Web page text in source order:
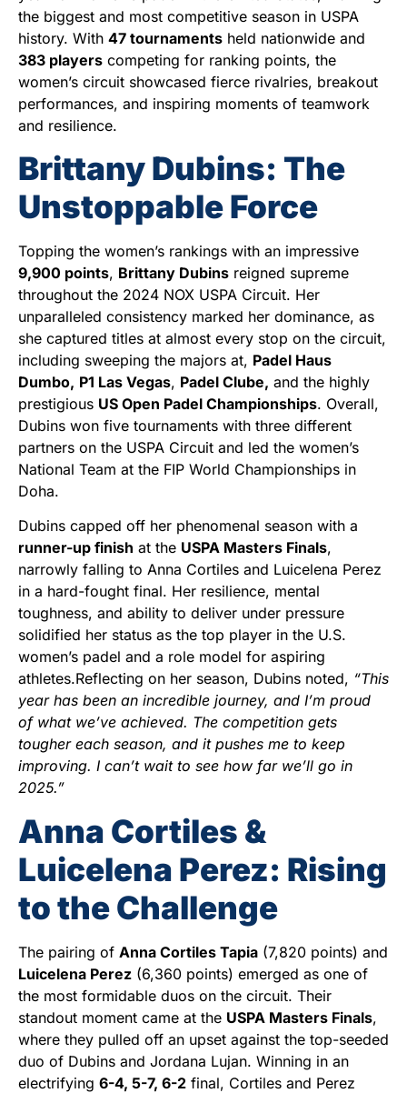
the biggest and most competitive season in USPA
history. With 47 tournaments held nationwide and
383 players competing for ranking points, the
women’s circuit showcased fierce rivalries, breakout
performances, and inspiring moments of teamwork
and resilience.
Brittany Dubins: The
Unstoppable Force
Topping the women’s rankings with an impressive
9,900 points, Brittany Dubins reigned supreme
throughout the 2024 NOX USPA Circuit. Her
unparalleled consistency marked her dominance, as
she captured titles at almost every stop on the circuit,
including sweeping the majors at, Padel Haus
Dumbo, P1 Las Vegas, Padel Clube, and the highly
prestigious US Open Padel Championships. Overall,
Dubins won five tournaments with three different
partners on the USPA Circuit and led the women’s
National Team at the FIP World Championships in
Doha.
Dubins capped off her phenomenal season with a
runner-up finish at the USPA Masters Finals,
narrowly falling to Anna Cortiles and Luicelena Perez
in a hard-fought final. Her resilience, mental
toughness, and ability to deliver under pressure
solidified her status as the top player in the U.S.
women’s padel and a role model for aspiring
athletes.Reflecting on her season, Dubins noted, “This
year has been an incredible journey, and I’m proud
of what we’ve achieved. The competition gets
tougher each season, and it pushes me to keep
improving. I can’t wait to see how far we’ll go in
2025.”
Anna Cortiles &
Luicelena Perez: Rising
to the Challenge
The pairing of Anna Cortiles Tapia (7,820 points) and
Luicelena Perez (6,360 points) emerged as one of
the most formidable duos on the circuit. Their
standout moment came at the USPA Masters Finals,
where they pulled off an upset against the top-seeded
duo of Dubins and Jordana Lujan. Winning in an
electrifying 6-4, 5-7, 6-2 final, Cortiles and Perez